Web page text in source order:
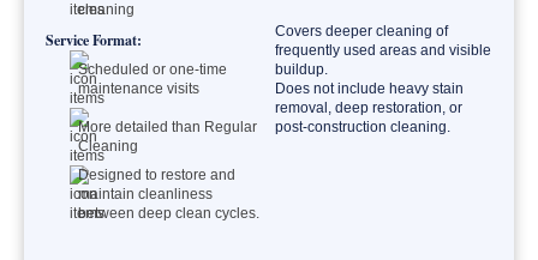
cleaning
Service Format:
Scheduled or one-time
maintenance visits
More detailed than Regular
Cleaning
Designed to restore and
maintain cleanliness
between deep clean cycles.
Covers deeper cleaning of
frequently used areas and visible
buildup.
Does not include heavy stain
removal, deep restoration, or
post-construction cleaning.